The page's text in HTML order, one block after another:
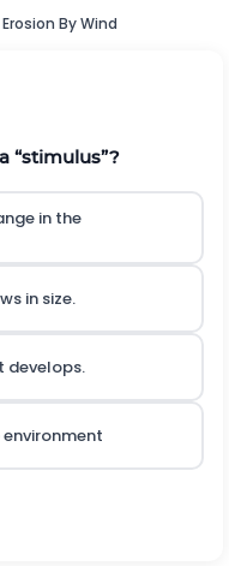
By Wind
“stimulus”?
in the
in size.
develops.